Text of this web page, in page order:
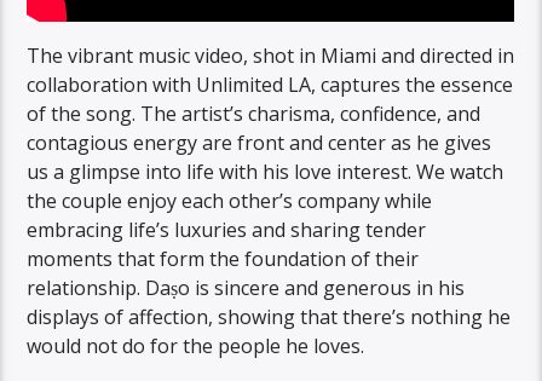
The vibrant music video, shot in Miami and directed in
collaboration with Unlimited LA, captures the essence
of the song. The artist’s charisma, confidence, and
contagious energy are front and center as he gives
us a glimpse into life with his love interest. We watch
the couple enjoy each other’s company while
embracing life’s luxuries and sharing tender
moments that form the foundation of their
relationship. Daṣo is sincere and generous in his
displays of affection, showing that there’s nothing he
would not do for the people he loves.